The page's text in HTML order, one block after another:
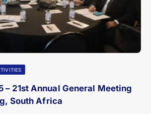
– 21st Annual General Meeting
South Africa